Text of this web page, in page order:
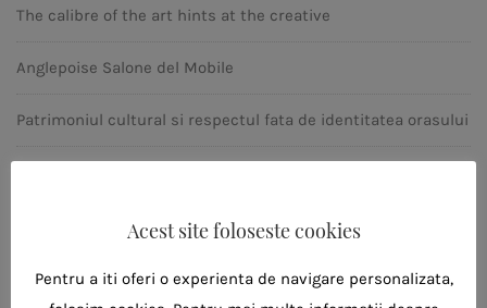
The calibre of the art hints at the creative
Anglepoise Salone del Mobile
Patrimoniul cultural si respectul fata de identitatea orasului
Tags
Acest site foloseste cookies
Pentru a iti oferi o experienta de navigare personalizata,